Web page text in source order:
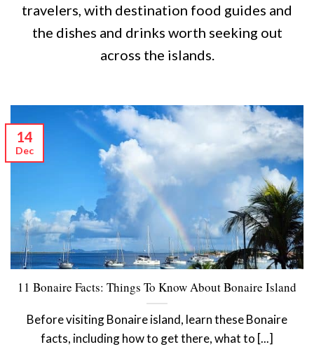
travelers, with destination food guides and
the dishes and drinks worth seeking out
across the islands.
11 Bonaire Facts: Things To Know About Bonaire Island
Before visiting Bonaire island, learn these Bonaire
facts, including how to get there, what to [...]
14
Dec